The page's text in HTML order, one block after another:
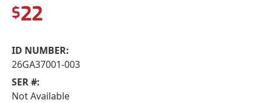
$22
ID NUMBER:
26GA37001-003
SER #:
Not Available